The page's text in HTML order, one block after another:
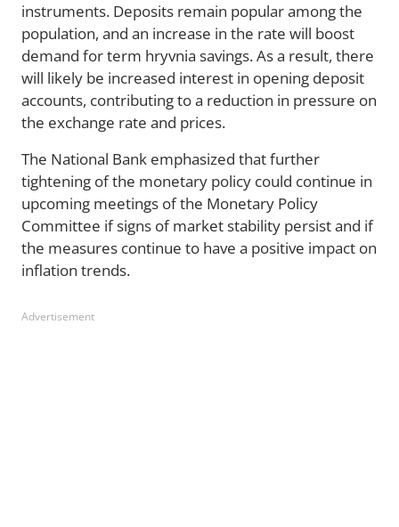
instruments. Deposits remain popular among the
population, and an increase in the rate will boost
demand for term hryvnia savings. As a result, there
will likely be increased interest in opening deposit
accounts, contributing to a reduction in pressure on
the exchange rate and prices.
The National Bank emphasized that further
tightening of the monetary policy could continue in
upcoming meetings of the Monetary Policy
Committee if signs of market stability persist and if
the measures continue to have a positive impact on
inflation trends.
Advertisement